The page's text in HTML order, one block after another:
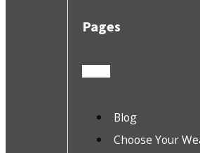
Pages
Blog
Choose Your